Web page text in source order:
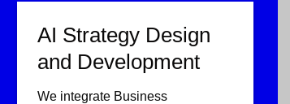
AI Strategy Design
and Development
We integrate Business